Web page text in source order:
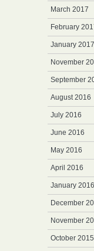
March 2017
February
January 2017
November
September
August 2016
July 2016
June 2016
May 2016
April 2016
January 2016
December
November
October 2015